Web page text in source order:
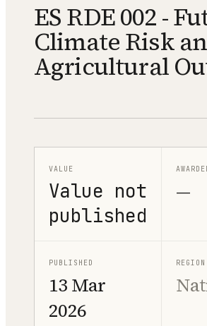
ES RDE 002 -
Climate Risk
Agricultural
VALUE
Value not
published
—
PUBLISHED
13 Mar
2026
REGION